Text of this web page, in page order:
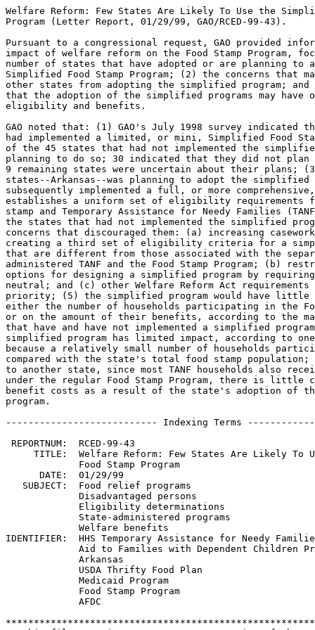
Welfare Reform: Few States Are Likely To Use the
Program (Letter Report, 01/29/99, GAO/RCED-99-43).
Pursuant to a congressional request, GAO provided
impact of welfare reform on the Food Stamp Program,
number of states that have adopted or are planning to
Simplified Food Stamp Program; (2) the concerns that
other states from adopting the simplified program;
that the adoption of the simplified programs may have
eligibility and benefits.
GAO noted that: (1) GAO's July 1998 survey indicated
had implemented a limited, or mini, Simplified Food
of the 45 states that had not implemented the
planning to do so; 30 indicated that they did not plan
9 remaining states were uncertain about their plans;
states--Arkansas--was planning to adopt the simplified
subsequently implemented a full, or more
establishes a uniform set of eligibility requirements
stamp and Temporary Assistance for Needy Families
the states that had not implemented the simplified
concerns that discouraged them: (a) increasing
creating a third set of eligibility criteria for a
that are different from those associated with the
administered TANF and the Food Stamp Program; (b)
options for designing a simplified program by
neutral; and (c) other Welfare Reform Act
priority; (5) the simplified program would have little
either the number of households participating in the
or on the amount of their benefits, according to the
that have and have not implemented a simplified
simplified program has limited impact, according to
because a relatively small number of households
compared with the state's total food stamp population;
to another state, since most TANF households also
under the regular Food Stamp Program, there is little
benefit costs as a result of the state's adoption of
program.
--------------------------- Indexing Terms
REPORTNUM:  RCED-99-43
TITLE:  Welfare Reform: Few States Are Likely To
             Food Stamp Program
      DATE:  01/29/99
   SUBJECT:  Food relief programs
             Disadvantaged persons
             Eligibility determinations
             State-administered programs
             Welfare benefits
IDENTIFIER:  HHS Temporary Assistance for Needy
Aid to Families with Dependent Children
             Arkansas
             USDA Thrifty Food Plan
             Medicaid Program
             Food Stamp Program
             AFDC